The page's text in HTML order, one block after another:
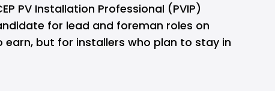
PV Installation Professional (PVIP)
for lead and foreman roles on
but for installers who plan to stay in